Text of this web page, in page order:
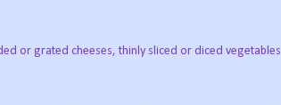
or grated cheeses, thinly sliced or diced vegetables